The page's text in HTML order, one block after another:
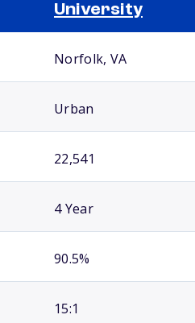
University
Norfolk, VA
Urban
22,541
4 Year
90.5%
15:1